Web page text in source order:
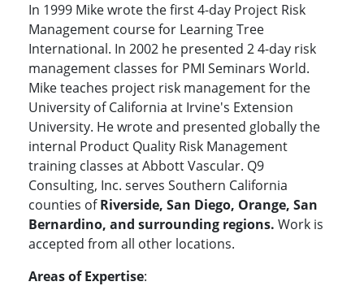
In 1999 Mike wrote the first 4-day Project Risk
Management course for Learning Tree
International. In 2002 he presented 2 4-day risk
management classes for PMI Seminars World.
Mike teaches project risk management for the
University of California at Irvine's Extension
University. He wrote and presented globally the
internal Product Quality Risk Management
training classes at Abbott Vascular. Q9
Consulting, Inc. serves Southern California
counties ofRiverside, San Diego, Orange, San
Bernardino, and surrounding regions. Work is
accepted from all other locations.
Areas of Expertise: